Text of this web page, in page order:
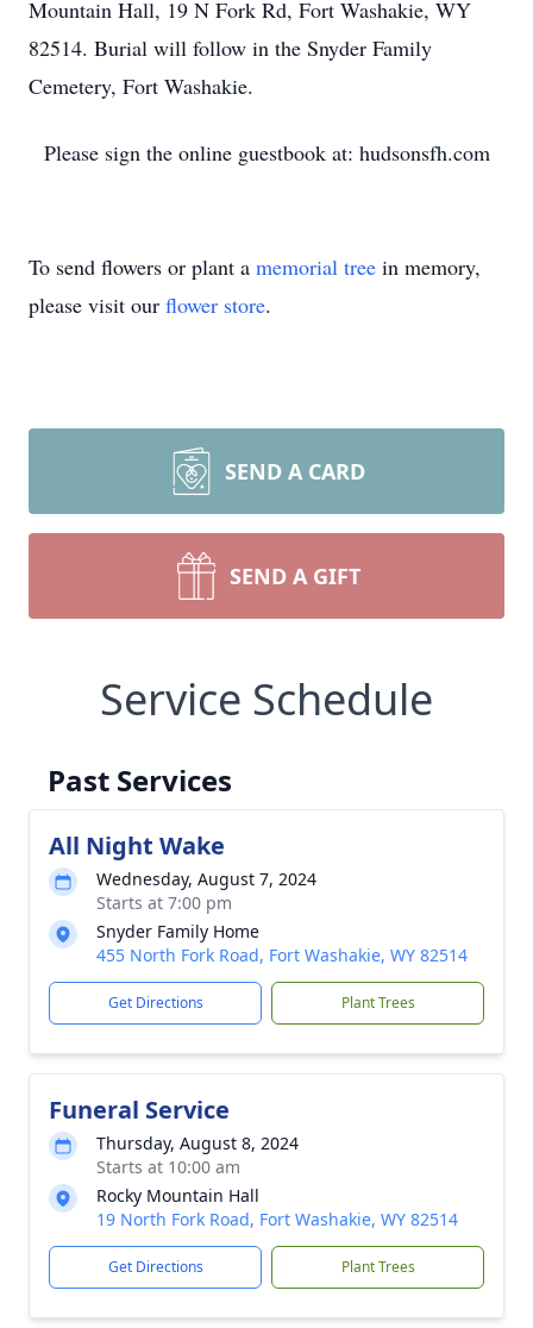
Mountain Hall, 19 N Fork Rd, Fort Washakie, WY
82514. Burial will follow in the Snyder Family
Cemetery, Fort Washakie.
Please sign the online guestbook at: hudsonsfh.com
To send flowers or plant a memorial tree in memory,
please visit our flower store.
SEND A CARD
SEND A GIFT
Service Schedule
Past Services
All Night Wake
Wednesday, August 7, 2024
Starts at 7:00 pm
Snyder Family Home
455 North Fork Road, Fort Washakie, WY 82514
Get Directions Plant Trees
Funeral Service
Thursday, August 8, 2024
Starts at 10:00 am
Rocky Mountain Hall
19 North Fork Road, Fort Washakie, WY 82514
Get Directions Plant Trees